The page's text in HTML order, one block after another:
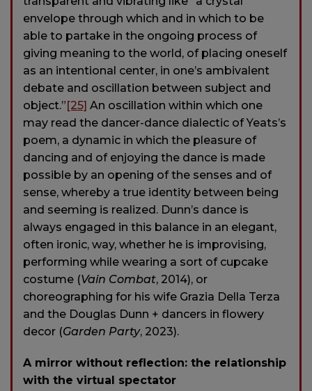
envelope through which and in which to be
able to partake in the ongoing process of
giving meaning to the world, of placing oneself
as an intentional center, in one’s ambivalent
debate and oscillation between subject and
object.”[25] An oscillation within which one
may read the dancer-dance dialectic of Yeats’s
poem, a dynamic in which the pleasure of
dancing and of enjoying the dance is made
possible by an opening of the senses and of
sense, whereby a true identity between being
and seeming is realized. Dunn’s dance is
always engaged in this balance in an elegant,
often ironic, way, whether he is improvising,
performing while wearing a sort of cupcake
costume (Vain Combat, 2014), or
choreographing for his wife Grazia Della Terza
and the Douglas Dunn + dancers in flowery
decor (Garden Party, 2023).
A mirror without reflection: the relationship
with the virtual spectator